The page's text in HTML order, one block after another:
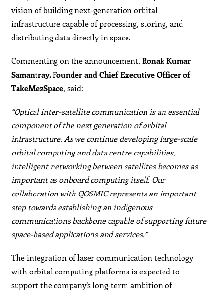
vision of building next-generation orbital
infrastructure capable of processing, storing, and
distributing data directly in space.
Commenting on the announcement,Ronak Kumar
Samantray, Founder and Chief Executive Officer of
TakeMe2Space, said:
“Optical inter-satellite communication is an essential
component of the next generation of orbital
infrastructure. As we continue developing large-scale
orbital computing and data centre capabilities,
intelligent networking between satellites becomes as
important as onboard computing itself. Our
collaboration with QOSMIC represents an important
step towards establishing an indigenous
communications backbone capable of supporting future
space-based applications and services.”
The integration of laser communication technology
with orbital computing platforms is expected to
support the company’s long-term ambition of